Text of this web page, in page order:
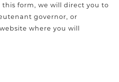
form, we will direct you to
governor, or
where you will